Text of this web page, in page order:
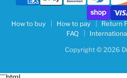
How to buy How to pay Return
FAQ
Copyright © 2026